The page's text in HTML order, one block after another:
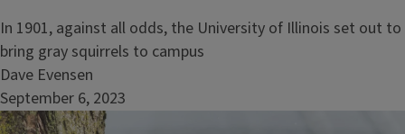
In 1901, against all odds, the University of Illinois set out to
bring gray squirrels to campus
Dave Evensen
September 6, 2023
Image